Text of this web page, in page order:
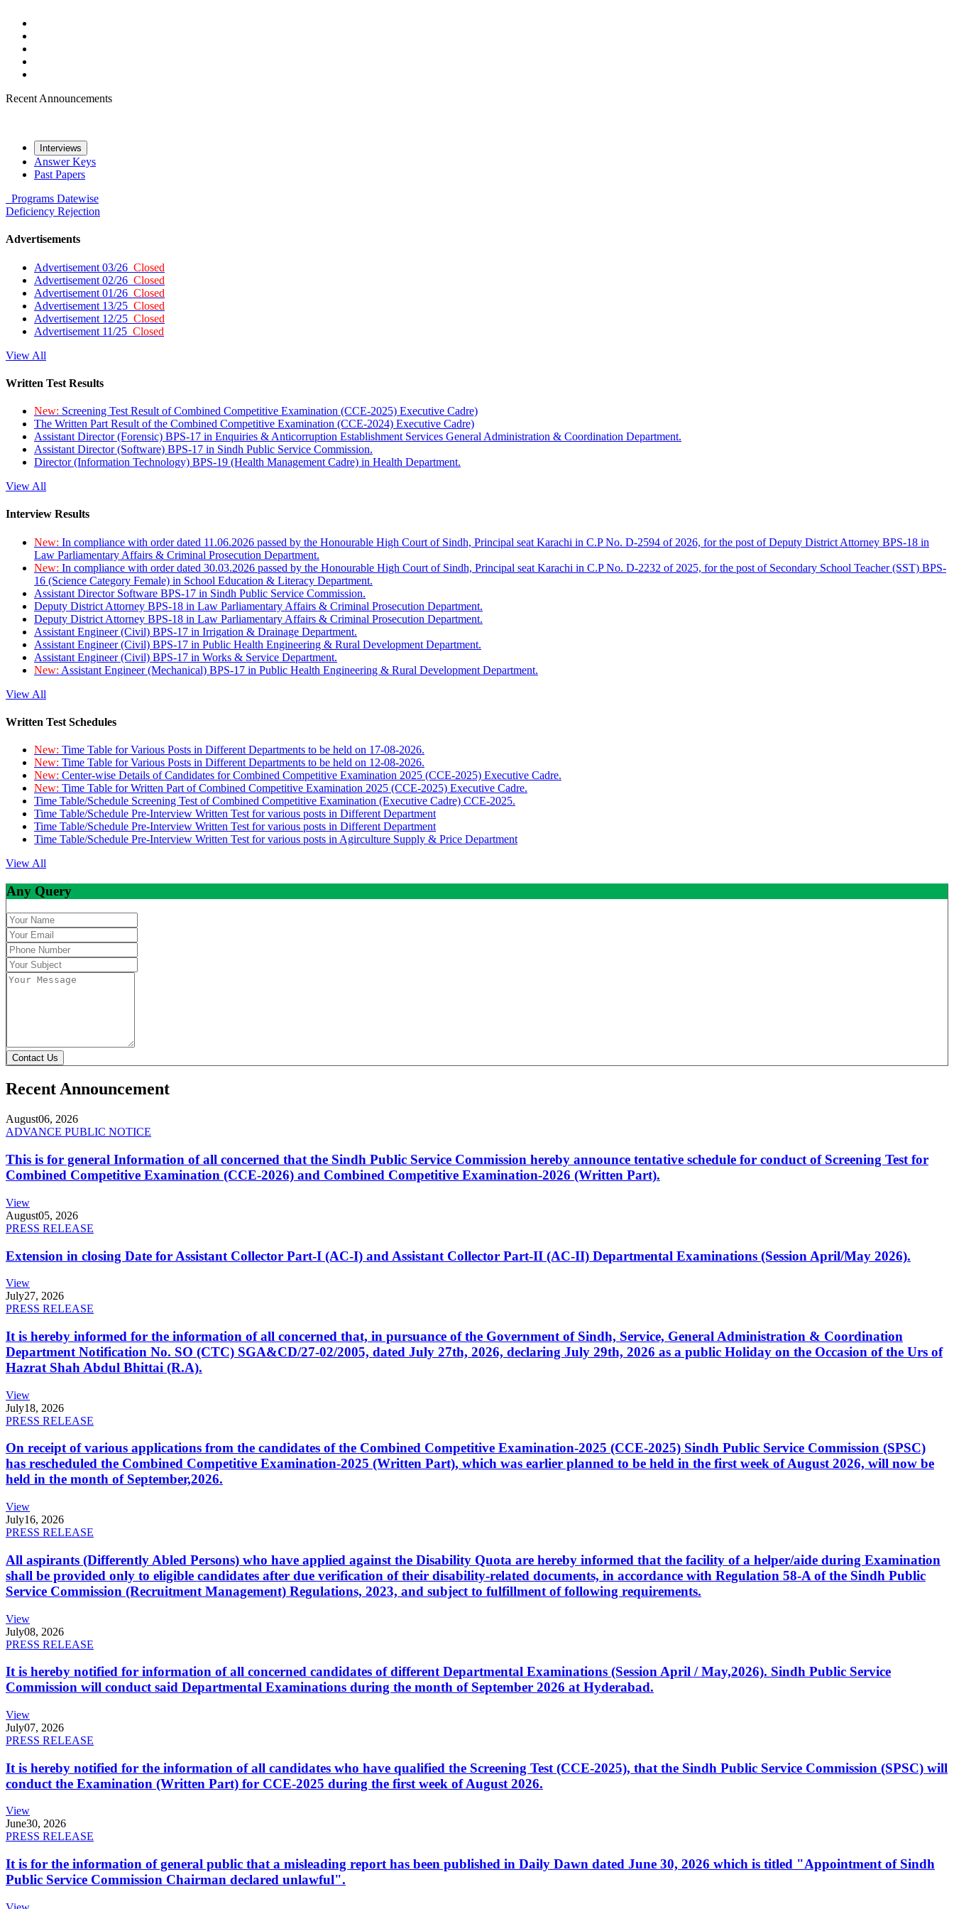
Recent Announcements
Interviews
Answer Keys
Past Papers
Programs Datewise
Deficiency Rejection
Advertisements
Advertisement 03/26 Closed
Advertisement 02/26 Closed
Advertisement 01/26 Closed
Advertisement 13/25 Closed
Advertisement 12/25 Closed
Advertisement 11/25 Closed
View All
Written Test Results
New: Screening Test Result of Combined Competitive Examination (CCE-2025) Executive Cadre)
The Written Part Result of the Combined Competitive Examination (CCE-2024) Executive Cadre)
Assistant Director (Forensic) BPS-17 in Enquiries & Anticorruption Establishment Services General Administration & Coordination Department.
Assistant Director (Software) BPS-17 in Sindh Public Service Commission.
Director (Information Technology) BPS-19 (Health Management Cadre) in Health Department.
View All
Interview Results
New: In compliance with order dated 11.06.2026 passed by the Honourable High Court of Sindh, Principal seat Karachi in C.P No. D-2594 of 2026, for the post of Deputy District Attorney BPS-18 in
Law Parliamentary Affairs & Criminal Prosecution Department.
New: In compliance with order dated 30.03.2026 passed by the Honourable High Court of Sindh, Principal seat Karachi in C.P No. D-2232 of 2025, for the post of Secondary School Teacher (SST) BPS-
16 (Science Category Female) in School Education & Literacy Department.
Assistant Director Software BPS-17 in Sindh Public Service Commission.
Deputy District Attorney BPS-18 in Law Parliamentary Affairs & Criminal Prosecution Department.
Deputy District Attorney BPS-18 in Law Parliamentary Affairs & Criminal Prosecution Department.
Assistant Engineer (Civil) BPS-17 in Irrigation & Drainage Department.
Assistant Engineer (Civil) BPS-17 in Public Health Engineering & Rural Development Department.
Assistant Engineer (Civil) BPS-17 in Works & Service Department.
New: Assistant Engineer (Mechanical) BPS-17 in Public Health Engineering & Rural Development Department.
View All
Written Test Schedules
New: Time Table for Various Posts in Different Departments to be held on 17-08-2026.
New: Time Table for Various Posts in Different Departments to be held on 12-08-2026.
New: Center-wise Details of Candidates for Combined Competitive Examination 2025 (CCE-2025) Executive Cadre.
New: Time Table for Written Part of Combined Competitive Examination 2025 (CCE-2025) Executive Cadre.
Time Table/Schedule Screening Test of Combined Competitive Examination (Executive Cadre) CCE-2025.
Time Table/Schedule Pre-Interview Written Test for various posts in Different Department
Time Table/Schedule Pre-Interview Written Test for various posts in Different Department
Time Table/Schedule Pre-Interview Written Test for various posts in Agirculture Supply & Price Department
View All
Any Query
Contact Us
Recent Announcement
August06, 2026
ADVANCE PUBLIC NOTICE
This is for general Information of all concerned that the Sindh Public Service Commission hereby announce tentative schedule for conduct of Screening Test for
Combined Competitive Examination (CCE-2026) and Combined Competitive Examination-2026 (Written Part).
View
August05, 2026
PRESS RELEASE
Extension in closing Date for Assistant Collector Part-I (AC-I) and Assistant Collector Part-II (AC-II) Departmental Examinations (Session April/May 2026).
View
July27, 2026
PRESS RELEASE
It is hereby informed for the information of all concerned that, in pursuance of the Government of Sindh, Service, General Administration & Coordination
Department Notification No. SO (CTC) SGA&CD/27-02/2005, dated July 27th, 2026, declaring July 29th, 2026 as a public Holiday on the Occasion of the Urs of
Hazrat Shah Abdul Bhittai (R.A).
View
July18, 2026
PRESS RELEASE
On receipt of various applications from the candidates of the Combined Competitive Examination-2025 (CCE-2025) Sindh Public Service Commission (SPSC)
has rescheduled the Combined Competitive Examination-2025 (Written Part), which was earlier planned to be held in the first week of August 2026, will now be
held in the month of September,2026.
View
July16, 2026
PRESS RELEASE
All aspirants (Differently Abled Persons) who have applied against the Disability Quota are hereby informed that the facility of a helper/aide during Examination
shall be provided only to eligible candidates after due verification of their disability-related documents, in accordance with Regulation 58-A of the Sindh Public
Service Commission (Recruitment Management) Regulations, 2023, and subject to fulfillment of following requirements.
View
July08, 2026
PRESS RELEASE
It is hereby notified for information of all concerned candidates of different Departmental Examinations (Session April / May,2026). Sindh Public Service
Commission will conduct said Departmental Examinations during the month of September 2026 at Hyderabad.
View
July07, 2026
PRESS RELEASE
It is hereby notified for the information of all candidates who have qualified the Screening Test (CCE-2025), that the Sindh Public Service Commission (SPSC) will
conduct the Examination (Written Part) for CCE-2025 during the first week of August 2026.
View
June30, 2026
PRESS RELEASE
It is for the information of general public that a misleading report has been published in Daily Dawn dated June 30, 2026 which is titled "Appointment of Sindh
Public Service Commission Chairman declared unlawful".